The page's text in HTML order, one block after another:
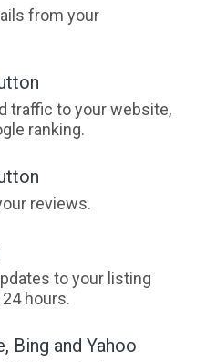
from your
traffic to your website,
ranking.
reviews.
to your listing
hours.
Bing and Yahoo